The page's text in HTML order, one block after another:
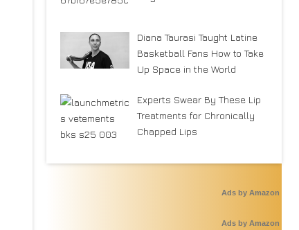
Diana Taurasi Taught Latine
Basketball Fans How to Take
Up Space in the World
Experts Swear By These Lip
Treatments for Chronically
Chapped Lips
Ads by Amazon
Ads by Amazon